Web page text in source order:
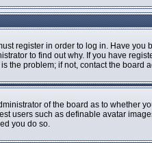
register in order to log in. Have
to find out why. If you have
the problem; if not, contact the
of the board as to whether
users such as definable avatar
you do so.